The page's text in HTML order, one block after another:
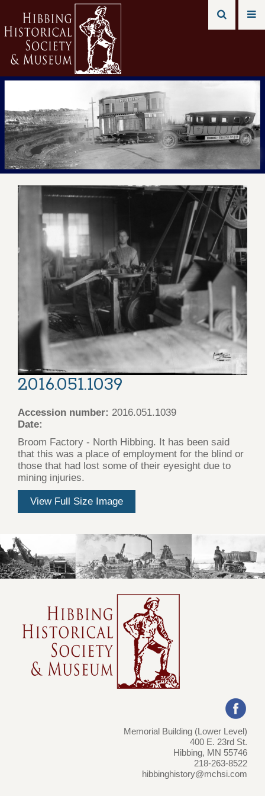
2016.051.1039
Accession number: 2016.051.1039
Date:
Broom Factory - North Hibbing. It has been said
that this was a place of employment for the blind or
those that had lost some of their eyesight due to
mining injuries.
View Full Size Image
Memorial Building (Lower Level)
400 E. 23rd St.
Hibbing, MN 55746
218-263-8522
hibbinghistory@mchsi.com